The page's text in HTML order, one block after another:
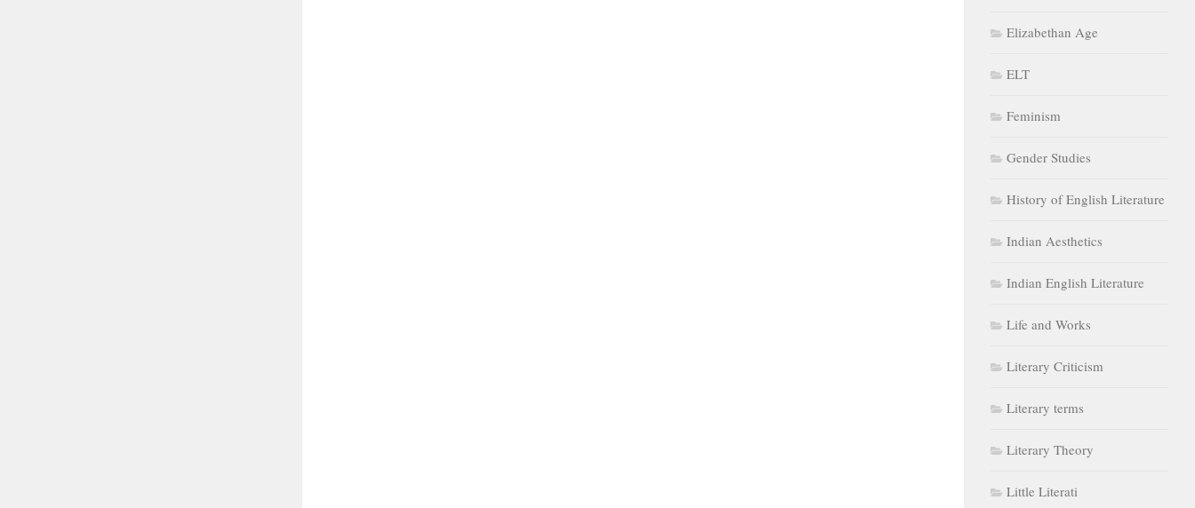
Elizabethan Age
ELT
Feminism
Gender Studies
History of English Literature
Indian Aesthetics
Indian English Literature
Life and Works
Literary Criticism
Literary terms
Literary Theory
Little Literati